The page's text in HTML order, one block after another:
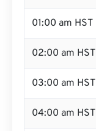
01:00 am HST
02:00 am HST
03:00 am HST
04:00 am HST